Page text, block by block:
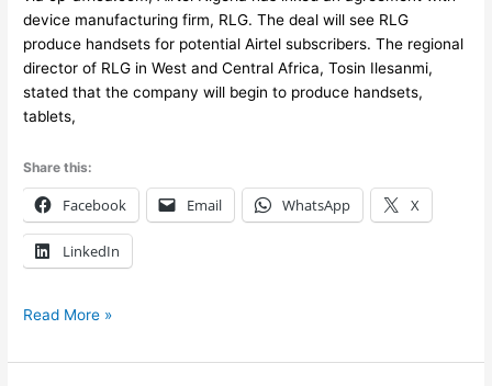
device manufacturing firm, RLG. The deal will see RLG
produce handsets for potential Airtel subscribers. The regional
director of RLG in West and Central Africa, Tosin Ilesanmi,
stated that the company will begin to produce handsets,
tablets,
Share this:
Facebook Email WhatsApp X
LinkedIn
Read More »